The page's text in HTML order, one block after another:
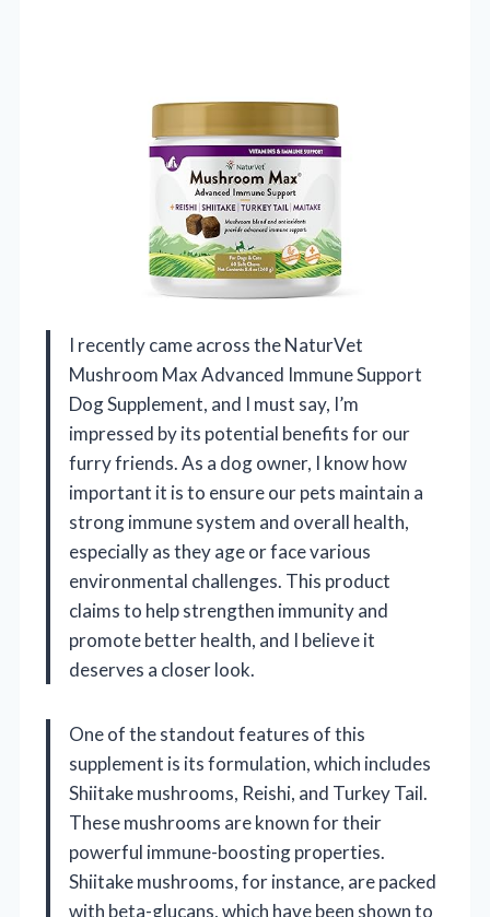
I recently came across the NaturVet
Mushroom Max Advanced Immune Support
Dog Supplement, and I must say, I’m
impressed by its potential benefits for our
furry friends. As a dog owner, I know how
important it is to ensure our pets maintain a
strong immune system and overall health,
especially as they age or face various
environmental challenges. This product
claims to help strengthen immunity and
promote better health, and I believe it
deserves a closer look.
One of the standout features of this
supplement is its formulation, which includes
Shiitake mushrooms, Reishi, and Turkey Tail.
These mushrooms are known for their
powerful immune-boosting properties.
Shiitake mushrooms, for instance, are packed
with beta-glucans, which have been shown to